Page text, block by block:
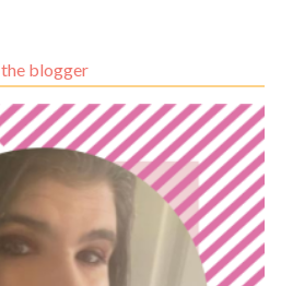
the blogger